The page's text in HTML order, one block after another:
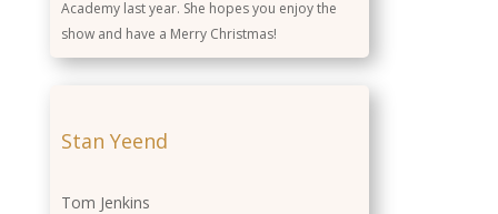
Academy last year. She hopes you enjoy the
show and have a Merry Christmas!
Stan Yeend
Tom Jenkins